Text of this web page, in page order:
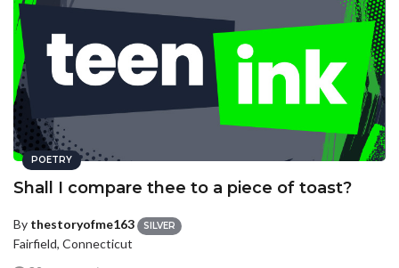
POETRY
Shall I compare thee to a piece of toast?
By thestoryofme163 SILVER
Fairfield, Connecticut